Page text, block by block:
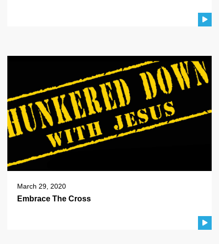
March 29, 2020
Embrace The Cross